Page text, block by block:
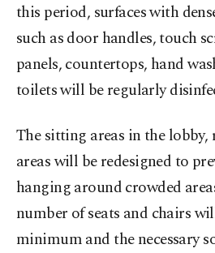
this period, surfaces with
such as door handles, touch
panels, countertops, hand
toilets will be regularly
The sitting areas in the
areas will be redesigned to
hanging around crowded
number of seats and chairs
minimum and the necessary